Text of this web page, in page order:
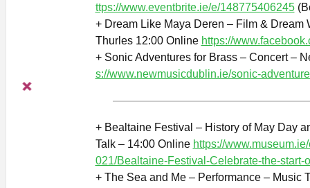
ttps://www.eventbrite.ie/e/148775406245
+ Dream Like Maya Deren – Film & Dream
Thurles 12:00 Online https://
+ Sonic Adventures for Brass – Concert –
s://www.newmusicdublin.ie/sonic-
+ Bealtaine Festival – History of May Day
Talk – 14:00 Online https://
021/Bealtaine-Festival-Celebrate-the-start-
+ The Sea and Me – Performance – Music